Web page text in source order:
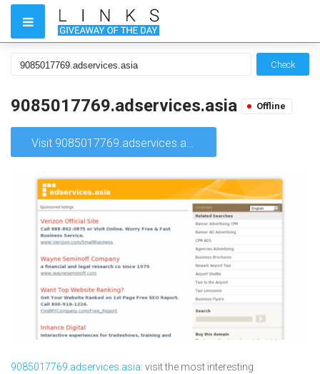
Check
9085017769.adservices.asia Offline
Visit 9085017769.adservices.asia
9085017769.adservices.asia: visit the most interesting